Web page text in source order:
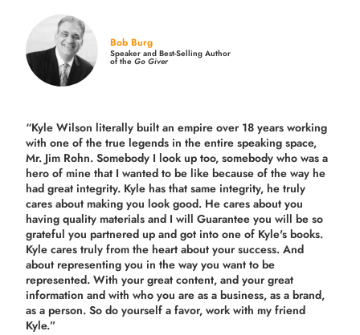
Bob Burg
Speaker and Best-Selling Author
of theGo Giver
“Kyle Wilson literally built an empire over 18 years working
with one of the true legends in the entire speaking space,
Mr. Jim Rohn. Somebody I look up too, somebody who was a
hero of mine that I wanted to be like because of the way he
had great integrity. Kyle has that same integrity, he truly
cares about making you look good. He cares about you
having quality materials and I will Guarantee you will be so
grateful you partnered up and got into one of Kyle's books.
Kyle cares truly from the heart about your success. And
about representing you in the way you want to be
represented. With your great content, and your great
information and with who you are as a business, as a brand,
as a person. So do yourself a favor, work with my friend
Kyle.”